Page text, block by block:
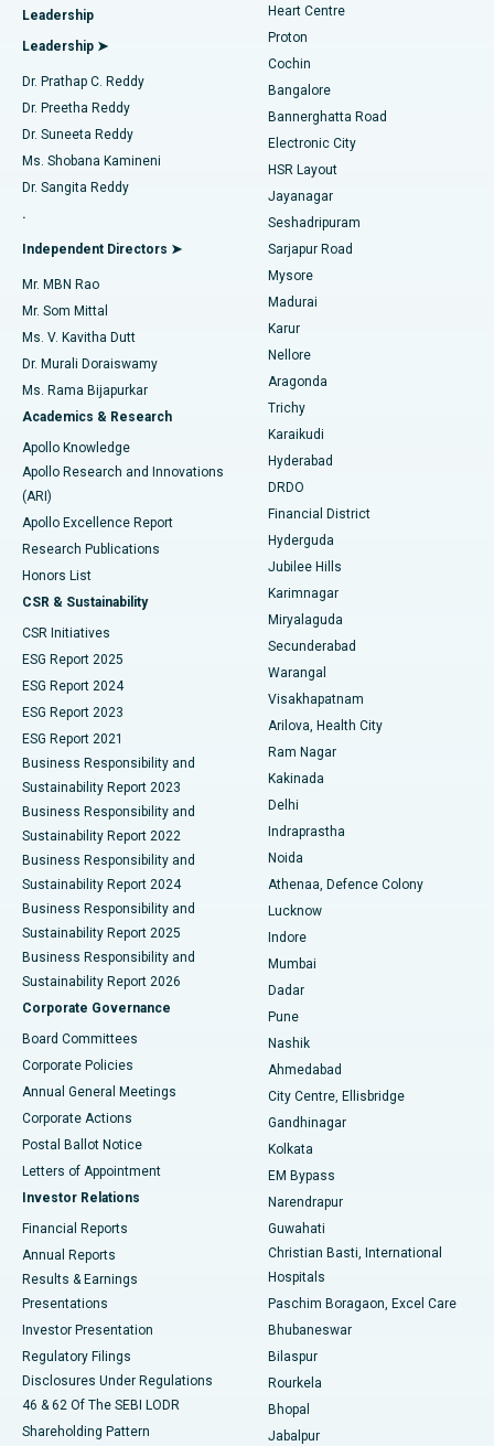
Find Diabetologist
Find Gynecologist
Find General Physician
Find Psychologist
Find General Surgeon
Best Hospital in Arilova, Vizag
Best Hospital in Kanpur Road, Lucknow
Best Hospital in Sector-26, Noida
Best Hospital in Gandhinagar, Ahmedabad
Best Hospital in Aragonda, Andhra Pradesh
Best Hospital in Bannerghatta Road, Bangalore
Best Hospital in Unit-15, Bhubaneswar
Best Hospital in Seepat Road, Bilaspur
Best Hospital in Ellisbridge, Ahmedabad
Best Hospital in New Delhi
Best Hospital in DRDO, Hyderabad
Best Hospital in G S Road, Guwahati
Best Hospital in Hyderguda, Hyderabad
Best Hospital in Vijay Nagar, Indore
Best Hospital in Suryaraopeta Main Road, Kakinada
Best Hospital in Canal Circular Road, Kolkata
Best Hospital in CBD Belapur, Navi Mumbai
Best Hospital in Panchavati, Nashik
Best Hospital in secunderabad, Hyderabad
Best Hospital in Seshadripuram, Bangalore
Best Hospital in Waltair Main Road, Visakhapatnam
Best Hospital in Subhash Nagar Road, Karimnagar
Best Hospital in Managari, Karaikudi
Best Hospital in Arepally, Warangal
Best Hospital in Arera Colony, Bhopal
Best Hospital in Jayanagar, Bangalore
Best Hospital in KK Nagar, Madurai
Best Hospital in Sector-19, Rourkela
Best Hospital in Swargate, Pune
Best Women’s Cancer Hospital in South Delhi
MitraClip Valve Repair
Minimally Invasive Cardiac Surgery
Catheter Ablation
ACL Reconstruction Surgery
Reverse Shoulder Replacement
Endometrial Ablation
Uterine Artery Embolization
Ovarian Cystectomy
Breast Cancer Surgery
Brachytherapy
Colonoscopy
Polypectomy
Deep Brain Stimulation
Peritoneal Dialysis
Kidney Biopsy
Parathyroidectomy
Ceramic Total Knee Replacement
ERCP
Leadership
Leadership ➤
Dr. Prathap C. Reddy
Dr. Preetha Reddy
Dr. Suneeta Reddy
Ms. Shobana Kamineni
Dr. Sangita Reddy
.
Independent Directors ➤
Mr. MBN Rao
Mr. Som Mittal
Ms. V. Kavitha Dutt
Dr. Murali Doraiswamy
Ms. Rama Bijapurkar
Academics & Research
Apollo Knowledge
Apollo Research and Innovations
(ARI)
Apollo Excellence Report
Research Publications
Honors List
CSR & Sustainability
CSR Initiatives
ESG Report 2025
ESG Report 2024
ESG Report 2023
ESG Report 2021
Business Responsibility and
Sustainability Report 2023
Business Responsibility and
Sustainability Report 2022
Business Responsibility and
Sustainability Report 2024
Business Responsibility and
Sustainability Report 2025
Business Responsibility and
Sustainability Report 2026
Corporate Governance
Board Committees
Corporate Policies
Annual General Meetings
Corporate Actions
Postal Ballot Notice
Letters of Appointment
Investor Relations
Financial Reports
Annual Reports
Results & Earnings
Presentations
Investor Presentation
Regulatory Filings
Disclosures Under Regulations
46 & 62 Of The SEBI LODR
Shareholding Pattern
Heart Centre
Proton
Cochin
Bangalore
Bannerghatta Road
Electronic City
HSR Layout
Jayanagar
Seshadripuram
Sarjapur Road
Mysore
Madurai
Karur
Nellore
Aragonda
Trichy
Karaikudi
Hyderabad
DRDO
Financial District
Hyderguda
Jubilee Hills
Karimnagar
Miryalaguda
Secunderabad
Warangal
Visakhapatnam
Arilova, Health City
Ram Nagar
Kakinada
Delhi
Indraprastha
Noida
Athenaa, Defence Colony
Lucknow
Indore
Mumbai
Dadar
Pune
Nashik
Ahmedabad
City Centre, Ellisbridge
Gandhinagar
Kolkata
EM Bypass
Narendrapur
Guwahati
Christian Basti, International
Hospitals
Paschim Boragaon, Excel Care
Bhubaneswar
Bilaspur
Rourkela
Bhopal
Jabalpur